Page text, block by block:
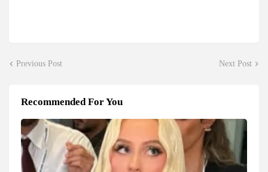
Previous Post Next Post
Recommended For You